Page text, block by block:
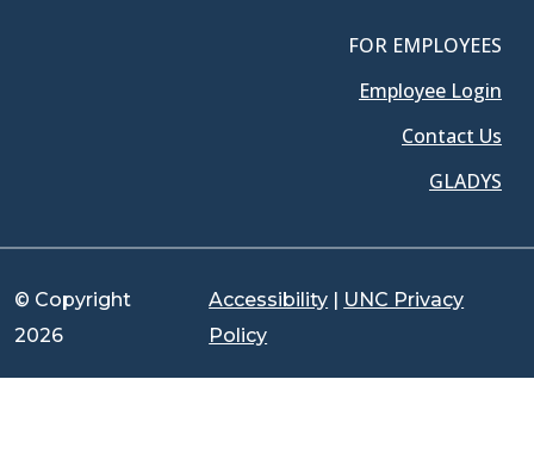
FOR EMPLOYEES
Employee Login
Contact Us
GLADYS
© Copyright
2026
Accessibility | UNC Privacy
Policy